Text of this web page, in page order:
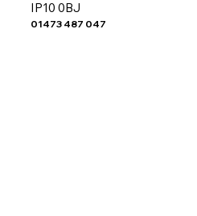
IP10 0BJ
01473 487 047